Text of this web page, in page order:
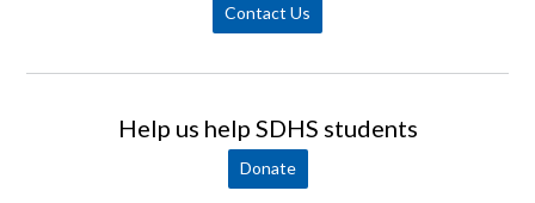
Contact Us
Help us help SDHS students
Donate